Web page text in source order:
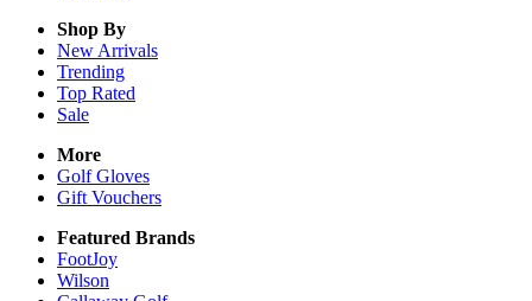
Shop By
New Arrivals
Trending
Top Rated
Sale
More
Golf Gloves
Gift Vouchers
Featured Brands
FootJoy
Wilson